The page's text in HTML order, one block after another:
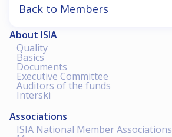
Back to Members
About ISIA
Quality
Basics
Documents
Executive Committee
Auditors of the funds
Interski
Associations
ISIA National Member Associations